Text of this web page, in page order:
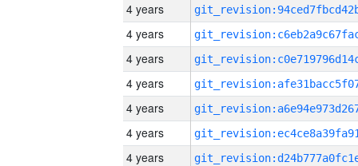
4 years
4 years
4 years
4 years
4 years
4 years
4 years